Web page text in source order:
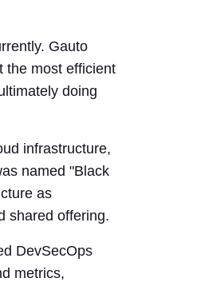
Gauto
the most efficient
doing
infrastructure,
named "Black
as
shared offering.
DevSecOps
metrics,